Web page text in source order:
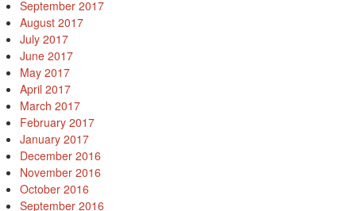
September 2017
August 2017
July 2017
June 2017
May 2017
April 2017
March 2017
February 2017
January 2017
December 2016
November 2016
October 2016
September 2016